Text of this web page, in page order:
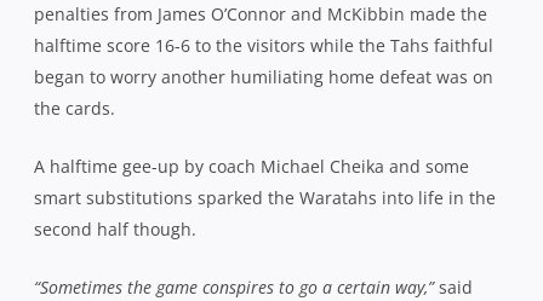
penalties from James O’Connor and McKibbin made the
halftime score 16-6 to the visitors while the Tahs faithful
began to worry another humiliating home defeat was on
the cards.
A halftime gee-up by coach Michael Cheika and some
smart substitutions sparked the Waratahs into life in the
second half though.
“Sometimes the game conspires to go a certain way,”said